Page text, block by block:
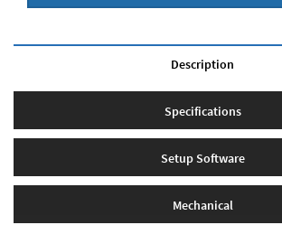
Description
Specifications
Setup Software
Mechanical